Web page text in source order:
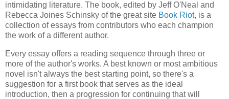
intimidating literature. The book, edited by Jeff O'Neal and
Rebecca Joines Schinsky of the great site Book Riot, is a
collection of essays from contributors who each champion
the work of a different author.
Every essay offers a reading sequence through three or
more of the author's works. A best known or most ambitious
novel isn't always the best starting point, so there's a
suggestion for a first book that serves as the ideal
introduction, then a progression for continuing that will